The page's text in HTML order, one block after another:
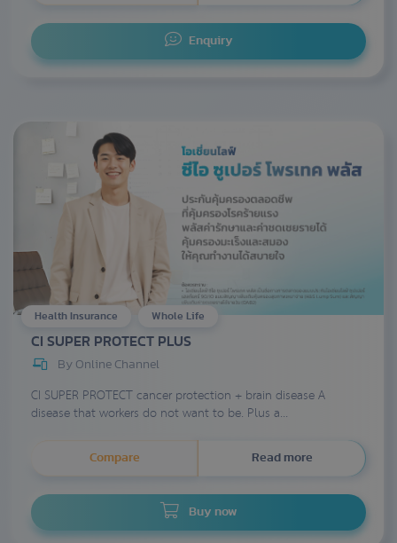
Enquiry
Health Insurance Whole Life
CI SUPER PROTECT PLUS
By Online Channel
CI SUPER PROTECT cancer protection + brain disease A
disease that workers do not want to be. Plus a...
Compare Read more
Buy now